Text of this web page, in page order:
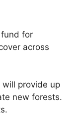
fund for
across
will provide up
new forests.